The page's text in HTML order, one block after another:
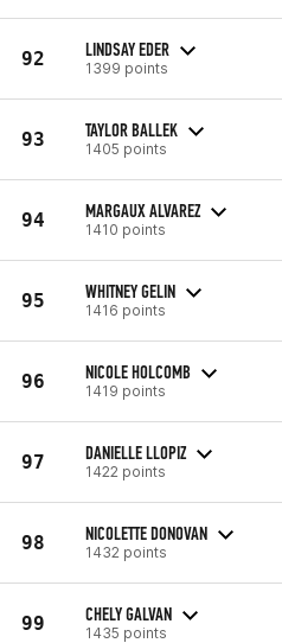
92 LINDSAY EDER
1399 points
93 TAYLOR BALLEK
1405 points
94 MARGAUX ALVAREZ
1410 points
95 WHITNEY GELIN
1416 points
96 NICOLE HOLCOMB
1419 points
97 DANIELLE LLOPIZ
1422 points
98 NICOLETTE DONOVAN
1432 points
99 CHELY GALVAN
1435 points